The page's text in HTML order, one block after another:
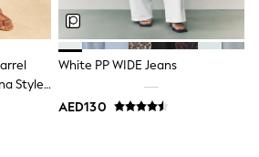
Style
White PP WIDE Jeans
AED130